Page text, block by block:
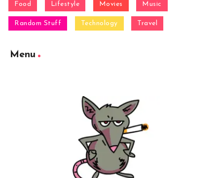
Food Lifestyle Movies Music
Random Stuff Technology Travel
Menu